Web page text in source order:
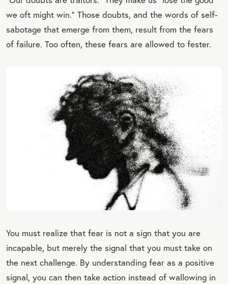
we oft might win.” Those doubts, and the words of self-
sabotage that emerge from them, result from the fears
of failure. Too often, these fears are allowed to fester.
You must realize that fear is not a sign that you are
incapable, but merely the signal that you must take on
the next challenge. By understanding fear as a positive
signal, you can then take action instead of wallowing in